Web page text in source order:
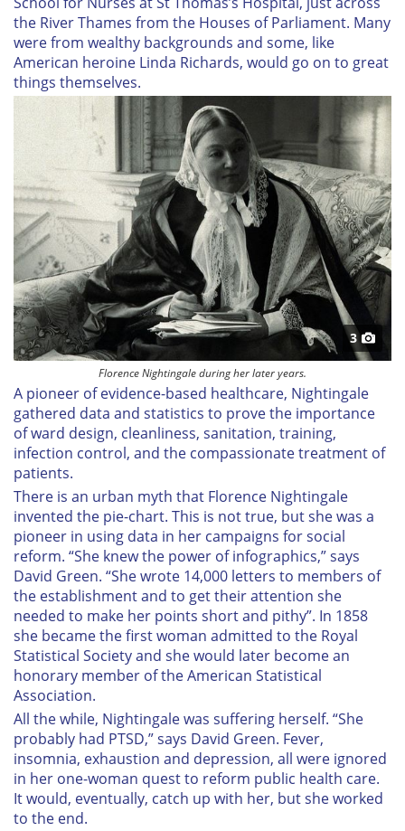
the River Thames from the Houses of Parliament. Many
were from wealthy backgrounds and some, like
American heroine Linda Richards, would go on to great
things themselves.
3
Florence Nightingale during her later years.
A pioneer of evidence-based healthcare, Nightingale
gathered data and statistics to prove the importance
of ward design, cleanliness, sanitation, training,
infection control, and the compassionate treatment of
patients.
There is an urban myth that Florence Nightingale
invented the pie-chart. This is not true, but she was a
pioneer in using data in her campaigns for social
reform. “She knew the power of infographics,” says
David Green. “She wrote 14,000 letters to members of
the establishment and to get their attention she
needed to make her points short and pithy”. In 1858
she became the first woman admitted to the Royal
Statistical Society and she would later become an
honorary member of the American Statistical
Association.
All the while, Nightingale was suffering herself. “She
probably had PTSD,” says David Green. Fever,
insomnia, exhaustion and depression, all were ignored
in her one-woman quest to reform public health care.
It would, eventually, catch up with her, but she worked
to the end.